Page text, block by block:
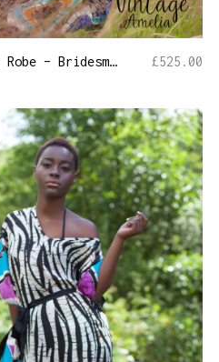
Silk Wedding Robe – Bridesmaid Kaftan £525.00